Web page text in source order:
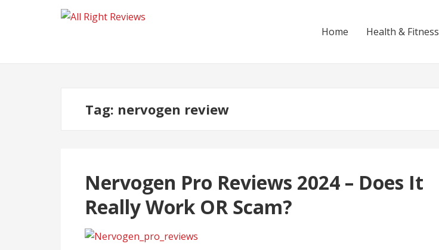
Home Health & Fitness
Tag: nervogen review
Nervogen Pro Reviews 2024 – Does It
Really Work OR Scam?